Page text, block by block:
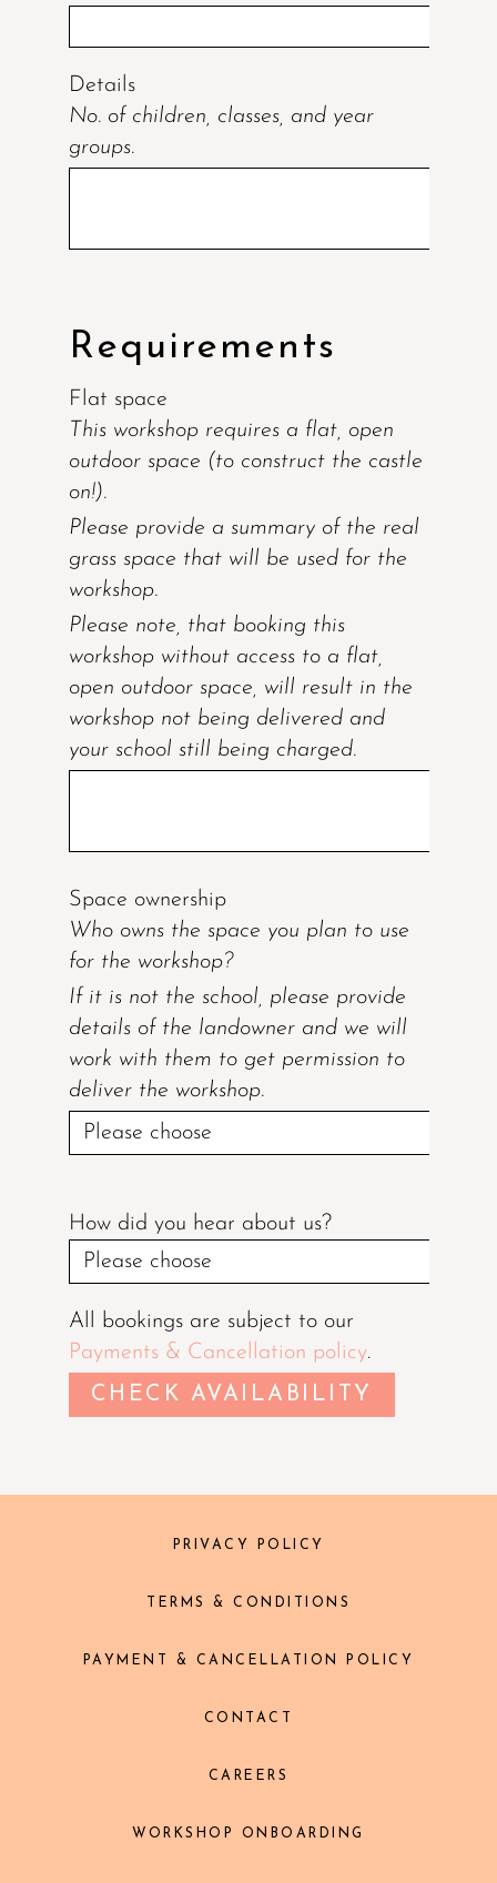
Details
No. of children, classes, and year
groups.
Requirements
Flat space
This workshop requires a flat, open
outdoor space (to construct the castle
on!).
Please provide a summary of the real
grass space that will be used for the
workshop.
Please note, that booking this
workshop without access to a flat,
open outdoor space, will result in the
workshop not being delivered and
your school still being charged.
Space ownership
Who owns the space you plan to use
for the workshop?
If it is not the school, please provide
details of the landowner and we will
work with them to get permission to
deliver the workshop.
How did you hear about us?
All bookings are subject to our
Payments & Cancellation policy.
CHECK AVAILABILITY
PRIVACY POLICY
TERMS & CONDITIONS
PAYMENT & CANCELLATION POLICY
CONTACT
CAREERS
WORKSHOP ONBOARDING